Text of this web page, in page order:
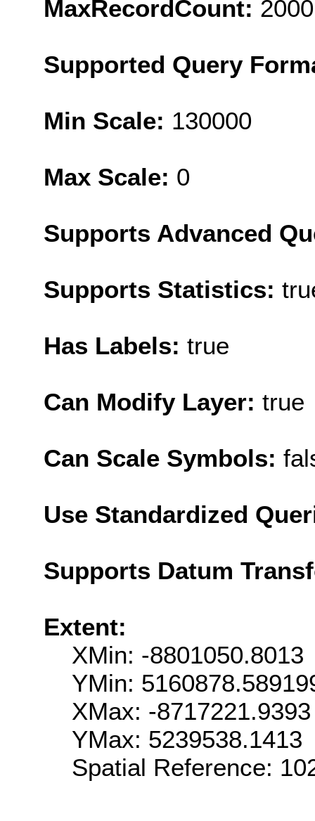
MaxRecordCount: 2000
Supported Query
Min Scale: 130000
Max Scale: 0
Supports Advanced
Supports Statistics:
Has Labels: true
Can Modify Layer: true
Can Scale Symbols:
Use Standardized
Supports Datum
Extent:
XMin: -8801050.8013
YMin:
XMax: -8717221.9393
YMax: 5239538.1413
Spatial Reference: